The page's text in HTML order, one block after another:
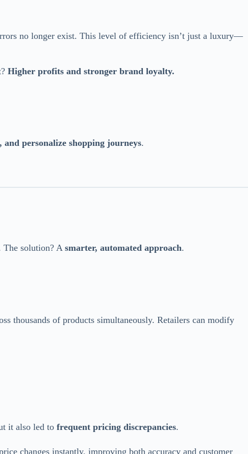
no longer exist. This level of efficiency isn’t just a luxury—
Higher profits and stronger brand loyalty.
personalize shopping journeys.
The solution? A smarter, automated approach.
thousands of products simultaneously. Retailers can modify
it also led to frequent pricing discrepancies.
changes instantly, improving both accuracy and customer